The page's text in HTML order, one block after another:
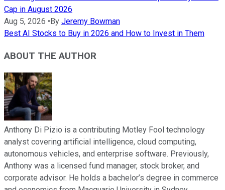
Cap in August 2026
Aug 5, 2026 • By Jeremy Bowman
Best AI Stocks to Buy in 2026 and How to Invest in Them
ABOUT THE AUTHOR
Anthony Di Pizio is a contributing Motley Fool technology
analyst covering artificial intelligence, cloud computing,
autonomous vehicles, and enterprise software. Previously,
Anthony was a licensed fund manager, stock broker, and
corporate advisor. He holds a bachelor’s degree in commerce